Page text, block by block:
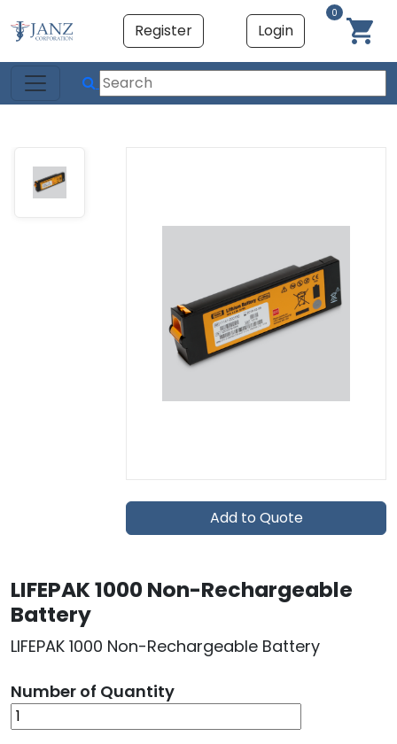
Register Login
0
Add to Quote
LIFEPAK 1000 Non-Rechargeable
Battery
LIFEPAK 1000 Non-Rechargeable Battery
Number of Quantity